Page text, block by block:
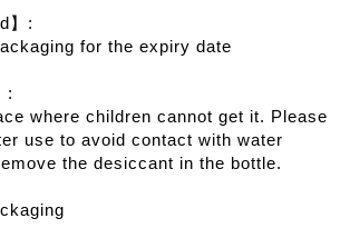
】:
for the expiry date
:
where children cannot get it. Please
use to avoid contact with water
the desiccant in the bottle.